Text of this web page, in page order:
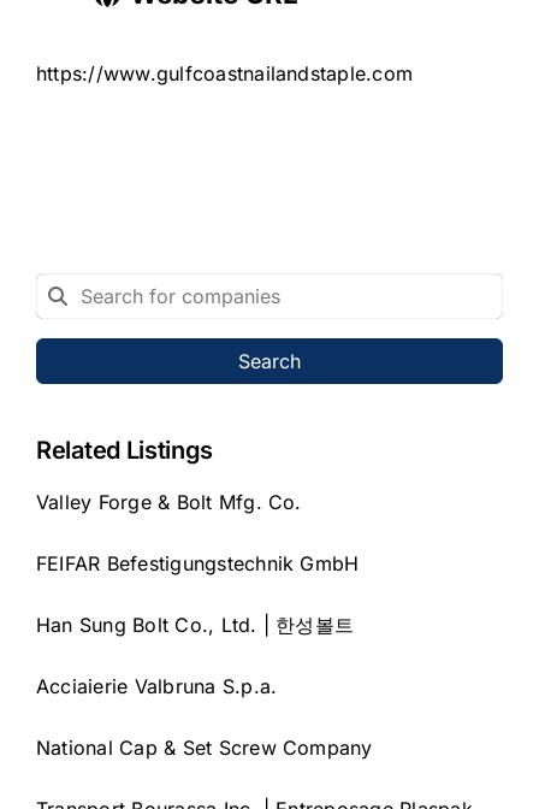
https://www.gulfcoastnailandstaple.com
Search
Related Listings
Valley Forge & Bolt Mfg. Co.
FEIFAR Befestigungstechnik GmbH
Han Sung Bolt Co., Ltd. | 한성볼트
Acciaierie Valbruna S.p.a.
National Cap & Set Screw Company